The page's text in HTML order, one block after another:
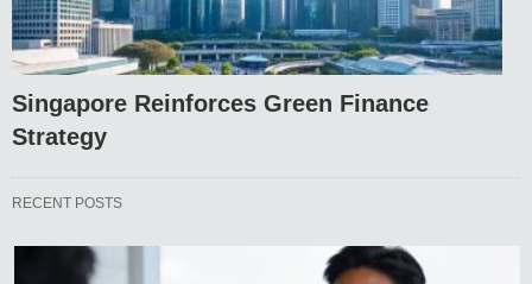
Singapore Reinforces Green Finance
Strategy
RECENT POSTS